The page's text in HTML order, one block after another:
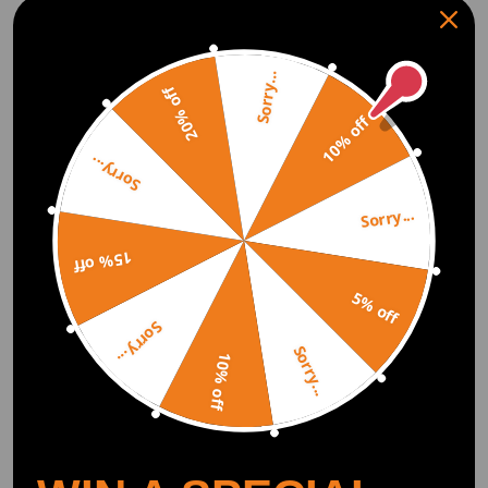
2pcs 3.3inch LED Light
Pods Flood Beam Fog
Driving Light For ATV
UTV 4WD 4x4
$73.00
120W LED Auxiliary
Lights 3.3in Spot 12000lm
compatible for White DRL
9-30V compatible for Jeep
Wrangler
$87.00
10% off
Sorry...
5% off
Sorry...
10% off
Sorry...
15% off
Sorry...
20% off Sorry...